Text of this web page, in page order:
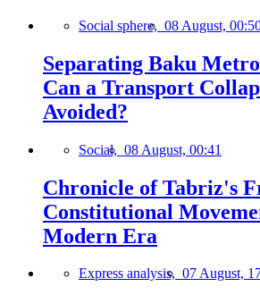
Social sphere, 08 August,
Separating Baku
Can a Transport
Avoided?
Social, 08 August, 00:41
Chronicle of Tabriz's
Constitutional
Modern Era
Express analysis, 07 August,